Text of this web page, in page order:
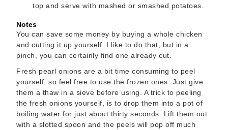
top and serve with mashed or smashed potatoes.
Notes
You can save some money by buying a whole chicken
and cutting it up yourself. I like to do that, but in a
pinch, you can certainly find one already cut.
Fresh pearl onions are a bit time consuming to peel
yourself, so feel free to use the frozen ones. Just give
them a thaw in a sieve before using. A trick to peeling
the fresh onions yourself, is to drop them into a pot of
boiling water for just about thirty seconds. Lift them out
with a slotted spoon and the peels will pop off much